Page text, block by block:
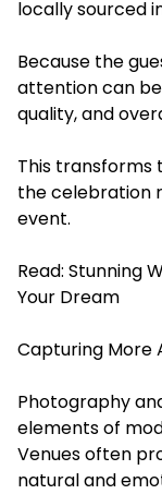
locally sourced
Because the
attention can
quality, and
This
the celebration
event.
Read: Stunning
Your Dream
Capturing More
Photography
elements of
Venues often
natural and